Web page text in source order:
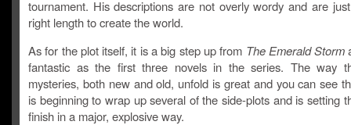
tournament. His descriptions are not overly wordy and are
right length to create the world.
As for the plot itself, it is a big step up from The Emerald Storm
fantastic as the first three novels in the series. The way
mysteries, both new and old, unfold is great and you can see
is beginning to wrap up several of the side-plots and is setting
finish in a major, explosive way.